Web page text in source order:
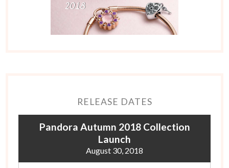
RELEASE DATES
Pandora Autumn 2018 Collection
Launch
August 30, 2018